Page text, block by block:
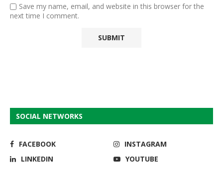
Save my name, email, and website in this browser for the
next time I comment.
SOCIAL NETWORKS
FACEBOOK
INSTAGRAM
LINKEDIN
YOUTUBE